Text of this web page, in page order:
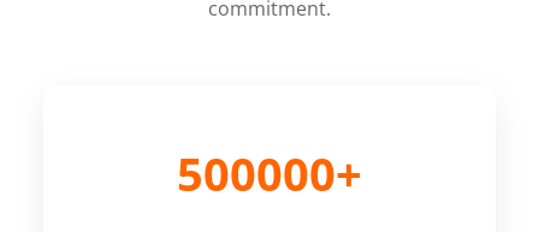
commitment.
500000+